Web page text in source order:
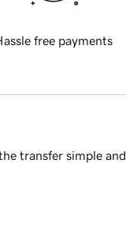
free payments
transfer simple and